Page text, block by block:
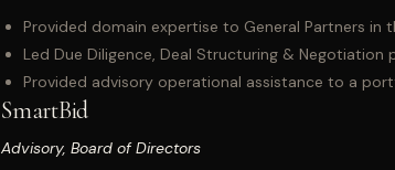
Provided domain expertise to General Partners in
Led Due Diligence, Deal Structuring &
Provided advisory operational assistance to a
SmartBid
Advisory, Board of Directors